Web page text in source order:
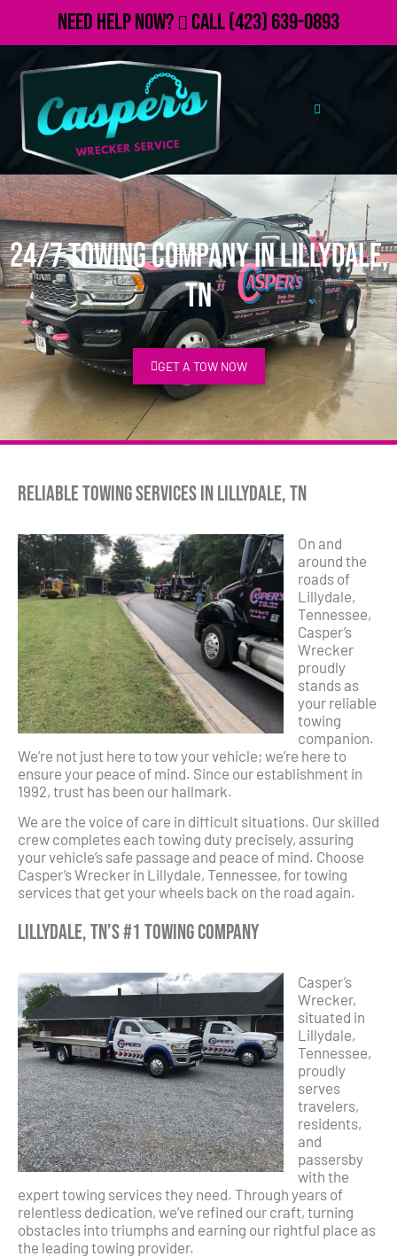
Need Help Now? Call(423) 639-0893
24/7 Towing Company in Lillydale,
TN
GET A TOW NOW
Reliable Towing Services in Lillydale, TN
On and
around the
roads of
Lillydale,
Tennessee,
Casper’s
Wrecker
proudly
stands as
your reliable
towing
companion.
We’re not just here to tow your vehicle; we’re here to
ensure your peace of mind. Since our establishment in
1992, trust has been our hallmark.
We are the voice of care in difficult situations. Our skilled
crew completes each towing duty precisely, assuring
your vehicle’s safe passage and peace of mind. Choose
Casper’s Wrecker in Lillydale, Tennessee, for towing
services that get your wheels back on the road again.
Lillydale, TN’s #1 Towing Company
Casper’s
Wrecker,
situated in
Lillydale,
Tennessee,
proudly
serves
travelers,
residents,
and
passersby
with the
expert towing services they need. Through years of
relentless dedication, we’ve refined our craft, turning
obstacles into triumphs and earning our rightful place as
the leading towing provider.